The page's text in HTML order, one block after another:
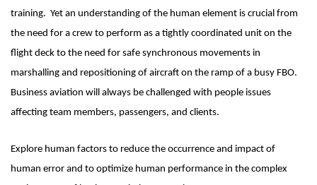
training. Yet an understanding of the human element is crucial from
the need for a crew to perform as a tightly coordinated unit on the
flight deck to the need for safe synchronous movements in
marshalling and repositioning of aircraft on the ramp of a busy FBO.
Business aviation will always be challenged with people issues
affecting team members, passengers, and clients.
Explore human factors to reduce the occurrence and impact of
human error and to optimize human performance in the complex